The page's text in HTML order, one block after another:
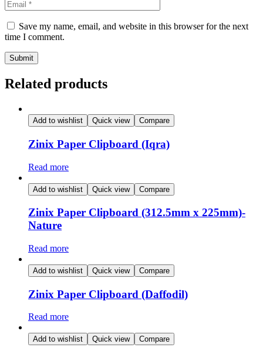
Save my name, email, and website in this browser for the next
time I comment.
Related products
Add to wishlist Quick view Compare
Zinix Paper Clipboard (Iqra)
Read more
Add to wishlist Quick view Compare
Zinix Paper Clipboard (312.5mm x 225mm)-
Nature
Read more
Add to wishlist Quick view Compare
Zinix Paper Clipboard (Daffodil)
Read more
Add to wishlist Quick view Compare